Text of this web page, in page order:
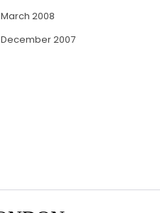
March 2008
December 2007